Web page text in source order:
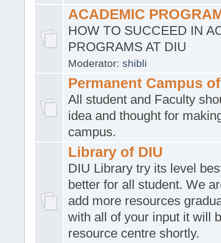
ACADEMIC
HOW TO SUCCEED IN
PROGRAMS AT DIU
Moderator: shibli
Permanent Campus
All student and Faculty
idea and thought for
campus.
Library of DIU
DIU Library try its level
better for all student. We
add more resources
with all of your input it will
resource centre shortly.